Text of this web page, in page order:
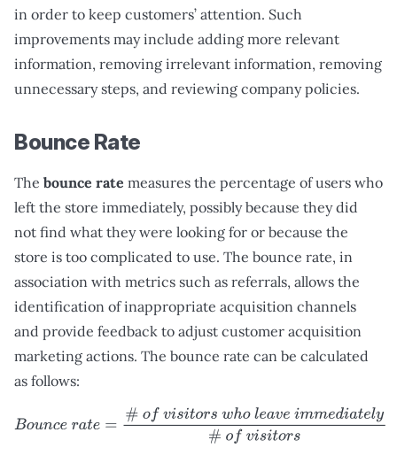
in order to keep customers’ attention. Such
improvements may include adding more relevant
information, removing irrelevant information, removing
unnecessary steps, and reviewing company policies.
Bounce Rate
The bounce rate measures the percentage of users who
left the store immediately, possibly because they did
not find what they were looking for or because the
store is too complicated to use. The bounce rate, in
association with metrics such as referrals, allows the
identification of inappropriate acquisition channels
and provide feedback to adjust customer acquisition
marketing actions. The bounce rate can be calculated
as follows:
Bounce rate= # of visitors who leave immediately# of visi